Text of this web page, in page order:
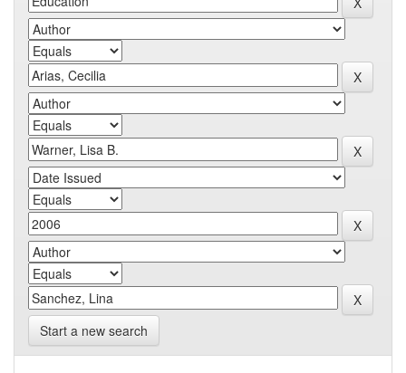
Start a new search